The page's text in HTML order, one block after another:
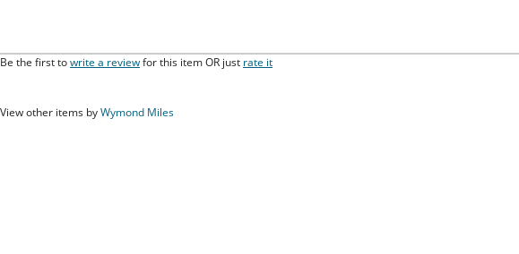
Be the first towrite a reviewfor this item OR just rate it
View other items byWymond Miles